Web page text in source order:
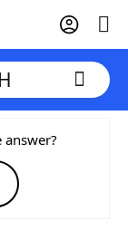
answer?